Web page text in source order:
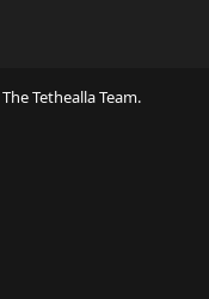
Tethealla Team.